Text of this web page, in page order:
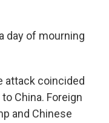
day of mourning
attack coincided
China. Foreign
and Chinese